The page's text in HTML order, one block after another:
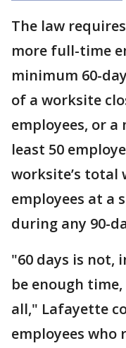
The law
more full-time
minimum 60-
of a worksite
employees, or
least 50
worksite’s total
employees at a
during any 90-
"60 days is not,
be enough
all," Lafayette
employees who